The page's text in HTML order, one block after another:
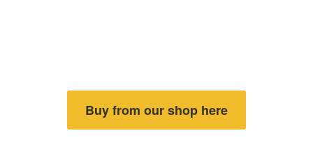
Buy from our shop here